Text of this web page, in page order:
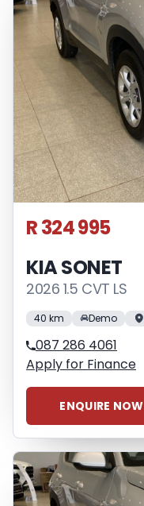
R 324 995
KIA SONET
2026 1.5 CVT LS
40 km Demo
087 286 4061
Apply for Finance
ENQUIRE NOW